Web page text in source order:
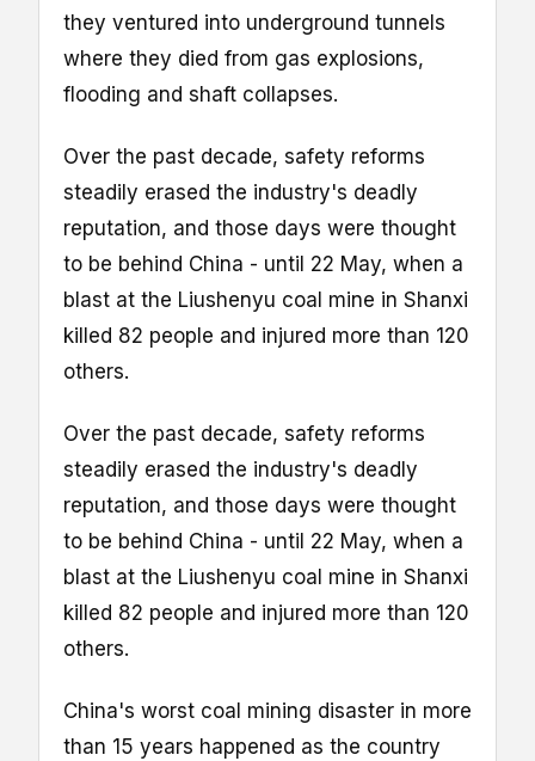
they ventured into underground tunnels
where they died from gas explosions,
flooding and shaft collapses.
Over the past decade, safety reforms
steadily erased the industry's deadly
reputation, and those days were thought
to be behind China - until 22 May, when a
blast at the Liushenyu coal mine in Shanxi
killed 82 people and injured more than 120
others.
Over the past decade, safety reforms
steadily erased the industry's deadly
reputation, and those days were thought
to be behind China - until 22 May, when a
blast at the Liushenyu coal mine in Shanxi
killed 82 people and injured more than 120
others.
China's worst coal mining disaster in more
than 15 years happened as the country